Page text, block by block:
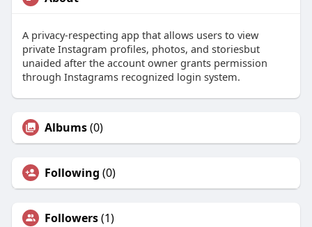
A privacy-respecting app that allows users to view
private Instagram profiles, photos, and storiesbut
unaided after the account owner grants permission
through Instagrams recognized login system.
Albums(0)
Following (0)
Followers(1)